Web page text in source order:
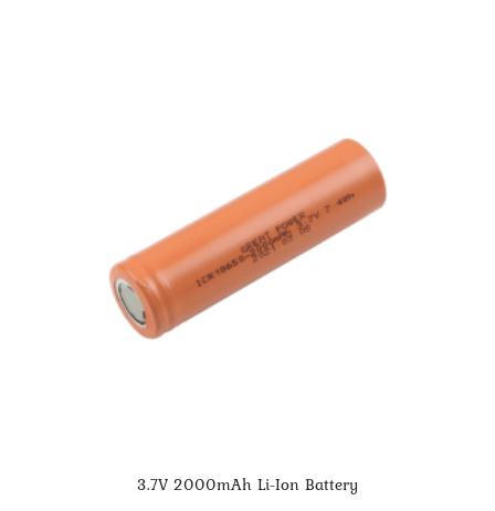
3.7V 2000mAh Li-Ion Battery